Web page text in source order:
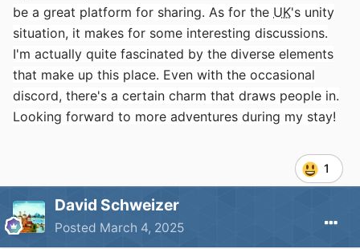
be a great platform for sharing. As for the UK's unity
situation, it makes for some interesting discussions.
I'm actually quite fascinated by the diverse elements
that make up this place. Even with the occasional
discord, there's a certain charm that draws people in.
Looking forward to more adventures during my stay!
1
David Schweizer
Posted March 4, 2025